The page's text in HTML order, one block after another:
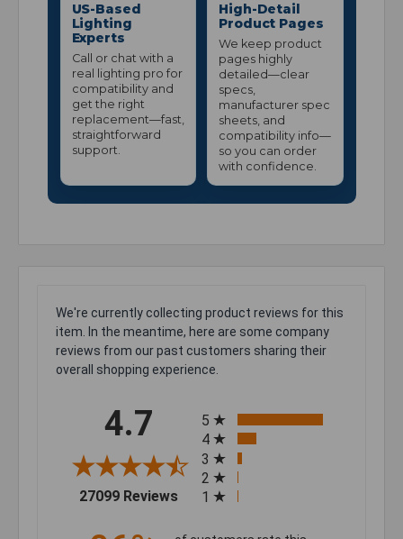
US-Based
Lighting
Experts
Call or chat with a
real lighting pro for
compatibility and
get the right
replacement—fast,
straightforward
support.
High-Detail
Product Pages
We keep product
pages highly
detailed—clear
specs,
manufacturer spec
sheets, and
compatibility info—
so you can order
with confidence.
We're currently collecting product reviews for this
item. In the meantime, here are some company
reviews from our past customers sharing their
overall shopping experience.
4.7
27099 Reviews (opens in a new tab)
5
4
3
2
1